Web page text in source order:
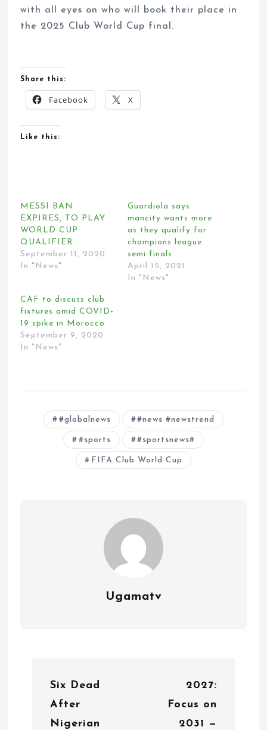
with all eyes on who will book their place in
the 2025 Club World Cup final.
Share this:
Facebook X
Like this:
MESSI BAN
EXPIRES, TO PLAY
WORLD CUP
QUALIFIER
September 11, 2020
In "News"
Guardiola says
mancity wants more
as they qualify for
champions league
semi finals
April 15, 2021
In "News"
CAF to discuss club
fixtures amid COVID-
19 spike in Morocco
September 9, 2020
In "News"
#globalnews #news #newstrend
#sports #sportsnews#
FIFA Club World Cup
Ugamatv
Six Dead
After
Nigerian
2027:
Focus on
2031 —